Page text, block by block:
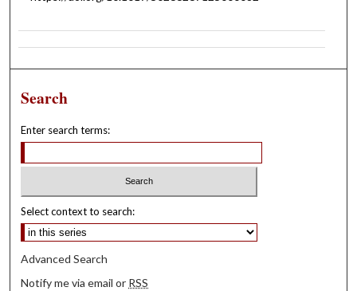
Search
Enter search terms:
Select context to search:
Advanced Search
Notify me via email or RSS